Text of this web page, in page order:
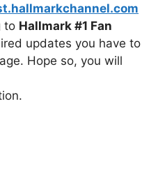
to Hallmark #1 Fan
updates you have to
Hope so, you will